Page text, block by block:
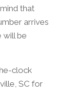
that
arrives
will be
clock
SC for